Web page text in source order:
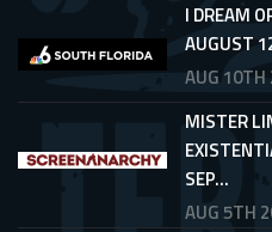
I DREAM
AUGUST
AUG 10TH
MISTER
SEP...
AUG 5TH